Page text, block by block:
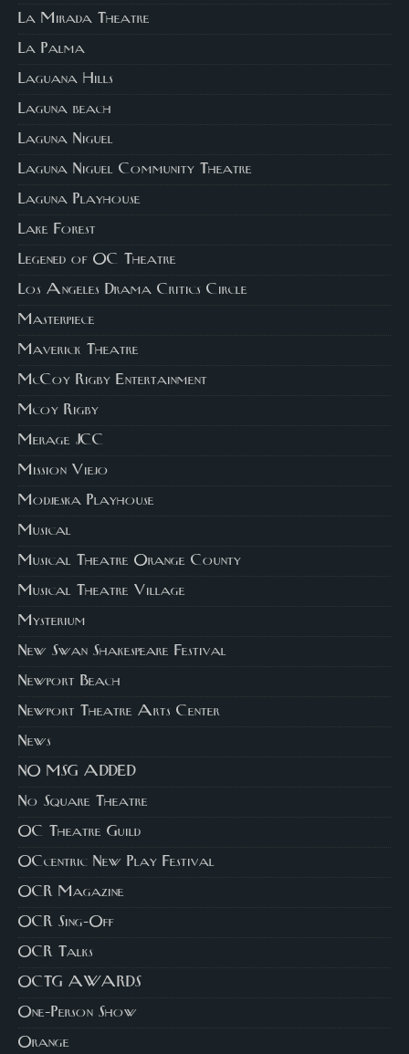
La Mirada Theatre
La Palma
Laguana Hills
Laguna beach
Laguna Niguel
Laguna Niguel Community Theatre
Laguna Playhouse
Lake Forest
Legened of OC Theatre
Los Angeles Drama Critics Circle
Masterpiece
Maverick Theatre
McCoy Rigby Entertainment
Mcoy Rigby
Merage JCC
Mission Viejo
Modjeska Playhouse
Musical
Musical Theatre Orange County
Musical Theatre Village
Mysterium
New Swan Shakespeare Festival
Newport Beach
Newport Theatre Arts Center
News
NO MSG ADDED
No Square Theatre
OC Theatre Guild
OCcentric New Play Festival
OCR Magazine
OCR Sing-Off
OCR Talks
OCTG AWARDS
One-Person Show
Orange